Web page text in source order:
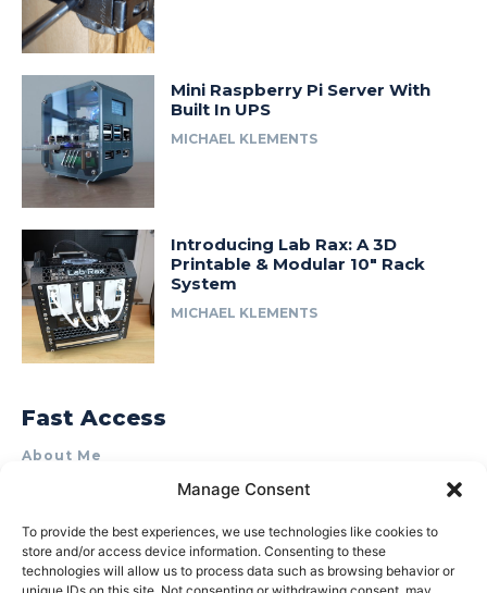
Manage Consent
To provide the best experiences, we use technologies like cookies to
store and/or access device information. Consenting to these
technologies will allow us to process data such as browsing behavior or
Mini Raspberry Pi Server With
Built In UPS
MICHAEL KLEMENTS
Introducing Lab Rax: A 3D
Printable & Modular 10″ Rack
System
MICHAEL KLEMENTS
Fast Access
About Me
Product Review & Sponsorship Policy
Terms of Use
Privacy Policy